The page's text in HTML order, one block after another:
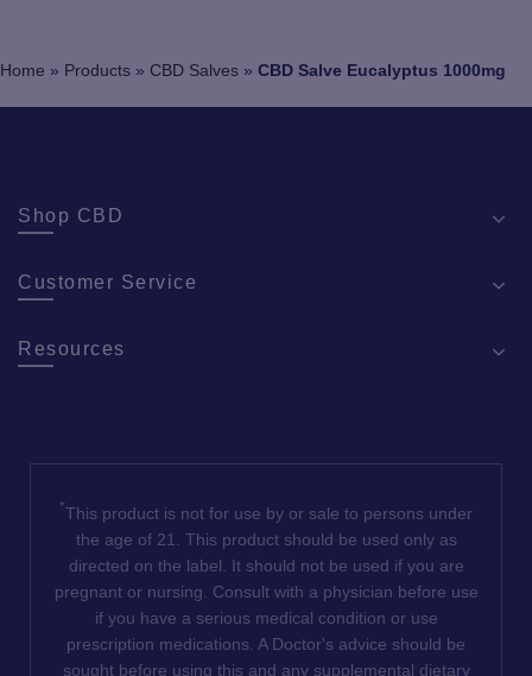
the
Home » Products » CBD Salves » CBD Salve Eucalyptus 1000mg
Shop CBD
Customer Service
Resources
*This product is not for use by or sale to persons under
the age of 21. This product should be used only as
directed on the label. It should not be used if you are
pregnant or nursing. Consult with a physician before use
if you have a serious medical condition or use
prescription medications. A Doctor's advice should be
sought before using this and any supplemental dietary